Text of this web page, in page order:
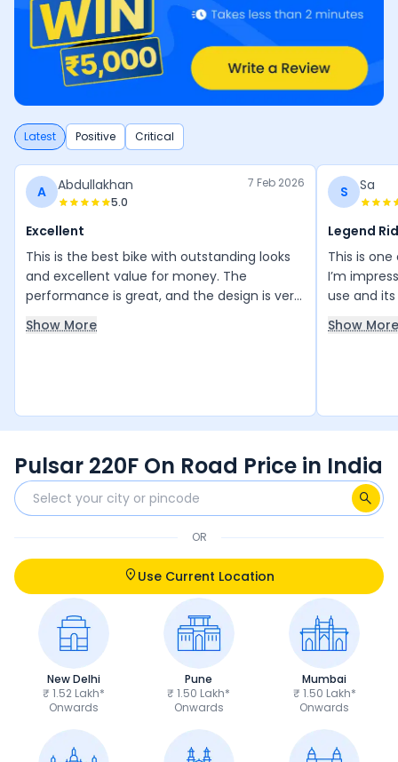
Latest Positive Critical
A Abdullakhan
5.0
7 Feb 2026
Excellent
This is the best bike with outstanding looks
and excellent value for money. The
performance is great, and the design is very
attractive. I especially love the red and
black, as well as the black and silver color
Show More
S Sa
Legend
This is
I’m
use and
the front
Show More
Pulsar 220F On Road Price in India
OR
Use Current Location
New Delhi
₹ 1.52 Lakh*
Onwards
Pune
₹ 1.50 Lakh*
Onwards
Mumbai
₹ 1.50 Lakh*
Onwards